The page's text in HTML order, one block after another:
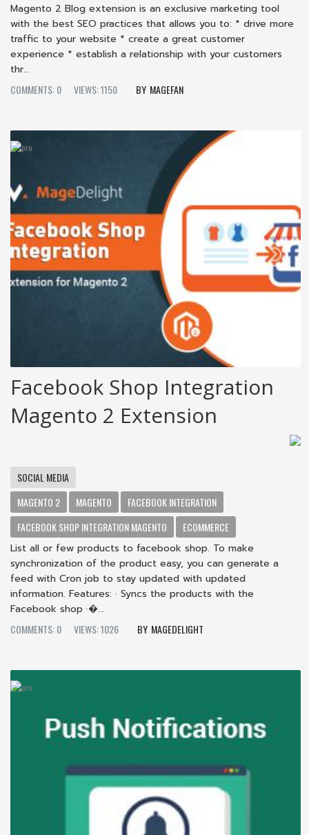
Magento 2 Blog extension is an exclusive marketing tool
with the best SEO practices that allows you to: * drive more
traffic to your website * create a great customer
experience * establish a relationship with your customers
thr...
COMMENTS: 0
VIEWS: 1150 MAGEFAN
Facebook Shop Integration
Magento 2 Extension
SOCIAL MEDIA
MAGENTO 2
MAGENTO
FACEBOOK INTEGRATION
FACEBOOK SHOP INTEGRATION MAGENTO
ECOMMERCE
List all or few products to facebook shop. To make
synchronization of the product easy, you can generate a
feed with Cron job to stay updated with updated
information. Features: · Syncs the products with the
Facebook shop ·�...
COMMENTS: 0
VIEWS: 1026 MAGEDELIGHT